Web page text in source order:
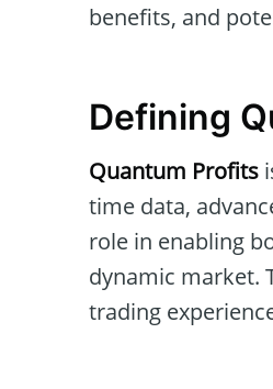
benefits, and
Defining
Quantum Profits
time data,
role in enabling
dynamic market.
trading